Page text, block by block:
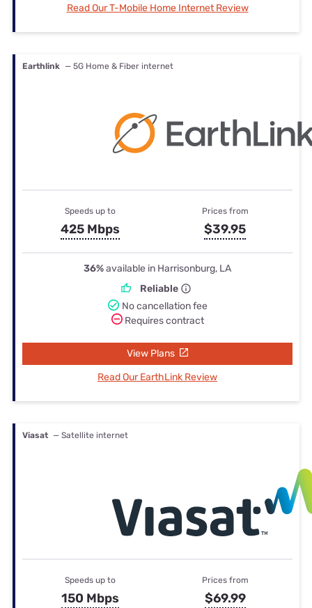
Read Our T-Mobile Home Internet Review
Earthlink — 5G Home & Fiber internet
Speeds up to
425 Mbps
Prices from
$39.95
36%available in Harrisonburg, LA
Reliable
No cancellation fee
Requires contract
View Plans
Read Our EarthLink Review
Viasat — Satellite internet
Speeds up to
150 Mbps
Prices from
$69.99